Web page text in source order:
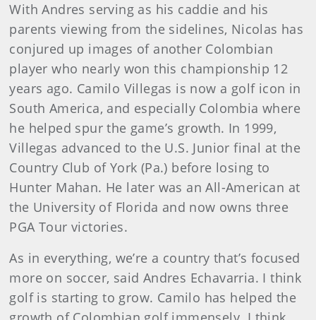
With Andres serving as his caddie and his
parents viewing from the sidelines, Nicolas has
conjured up images of another Colombian
player who nearly won this championship 12
years ago. Camilo Villegas is now a golf icon in
South America, and especially Colombia where
he helped spur the game’s growth. In 1999,
Villegas advanced to the U.S. Junior final at the
Country Club of York (Pa.) before losing to
Hunter Mahan. He later was an All-American at
the University of Florida and now owns three
PGA Tour victories.
As in everything, we’re a country that’s focused
more on soccer, said Andres Echavarria. I think
golf is starting to grow. Camilo has helped the